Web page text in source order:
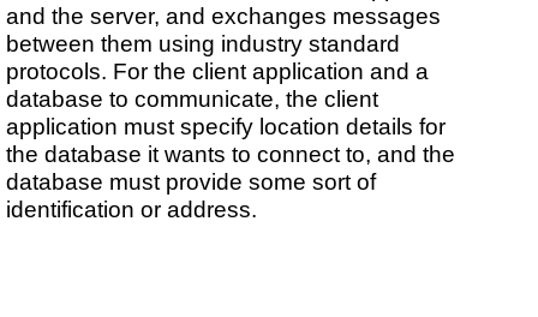
and the server, and exchanges messages
between them using industry standard
protocols. For the client application and a
database to communicate, the client
application must specify location details for
the database it wants to connect to, and the
database must provide some sort of
identification or address.